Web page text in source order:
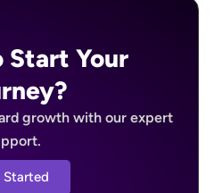
Start Your
growth with our expert
Started